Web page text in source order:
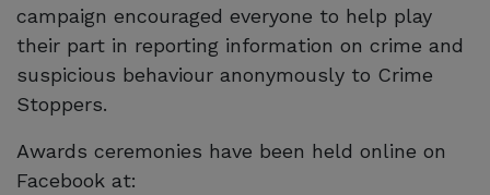
campaign encouraged everyone to help play
their part in reporting information on crime and
suspicious behaviour anonymously to Crime
Stoppers.
Awards ceremonies have been held online on
Facebook at: